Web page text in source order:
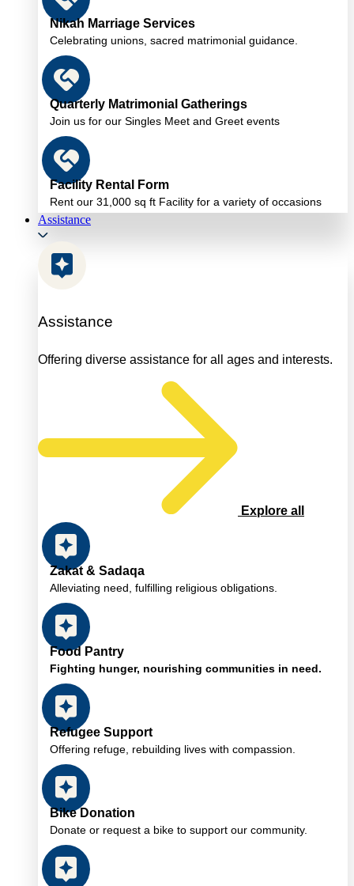
Nikah Marriage Services
Celebrating unions, sacred matrimonial guidance.
Quarterly Matrimonial Gatherings
Join us for our Singles Meet and Greet events
Facility Rental Form
Rent our 31,000 sq ft Facility for a variety of occasions
Assistance
Assistance
Offering diverse assistance for all ages and interests.
Explore all
Zakat & Sadaqa
Alleviating need, fulfilling religious obligations.
Food Pantry
Fighting hunger, nourishing communities in need.
Refugee Support
Offering refuge, rebuilding lives with compassion.
Bike Donation
Donate or request a bike to support our community.